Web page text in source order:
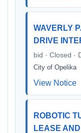
WAVERLY
DRIVE
bid · Closed ·
City of Opelika
View Notice
ROBOTIC
LEASE